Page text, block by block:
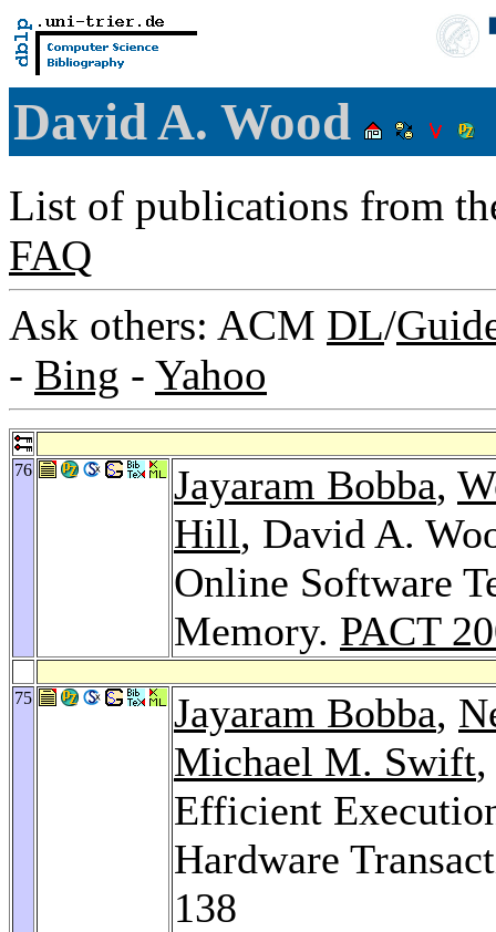
David A. Wood
List of publications from
FAQ
Ask others: ACM DL/
- Bing - Yahoo
76 Jayaram Bobba,
Hill, David A.
Online Software
Memory. PACT
75 Jayaram Bobba,
Michael M. Swift
Efficient
Hardware
138